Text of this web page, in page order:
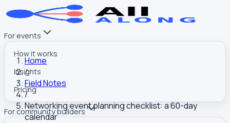
For events
How it works
Insights
Pricing
For community builders
Home
/
Field Notes
/
Networking event planning checklist: a 60-day
calendar